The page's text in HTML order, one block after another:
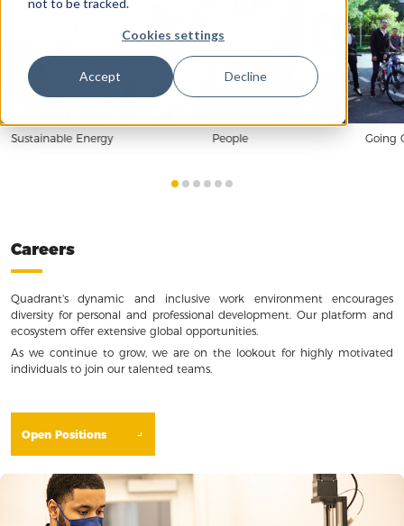
Cookies settings
Accept Decline
Sustainable Energy People Going
Careers
Quadrant's dynamic and inclusive work environment encourages
diversity for personal and professional development. Our platform and
ecosystem offer extensive global opportunities.
As we continue to grow, we are on the lookout for highly motivated
individuals to join our talented teams.
Open Positions